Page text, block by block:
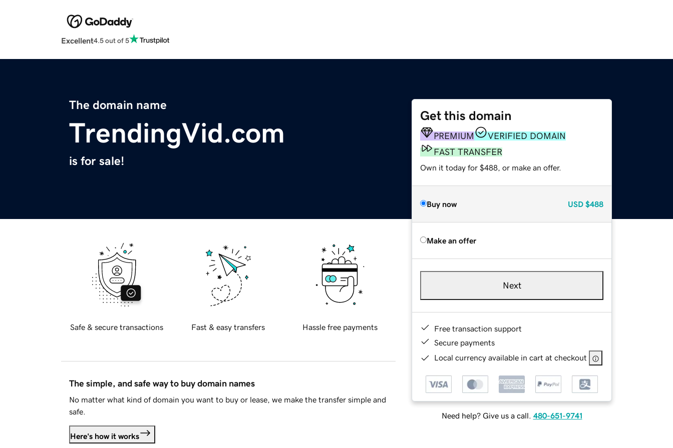
Excellent4.5 out of 5
The domain name
TrendingVid.com
is for sale!
Get this domain
PREMIUM
VERIFIED DOMAIN
FAST TRANSFER
Own it today for $488, or make an offer.
Buy now USD $488
Make an offer
Next
Free transaction support
Secure payments
Local currency available in cart at checkout
Need help? Give us a call. 480-651-9741
Safe & secure transactions Fast & easy transfers Hassle free payments
The simple, and safe way to buy domain names
No matter what kind of domain you want to buy or lease, we make the transfer simple and
safe.
Here's how it works